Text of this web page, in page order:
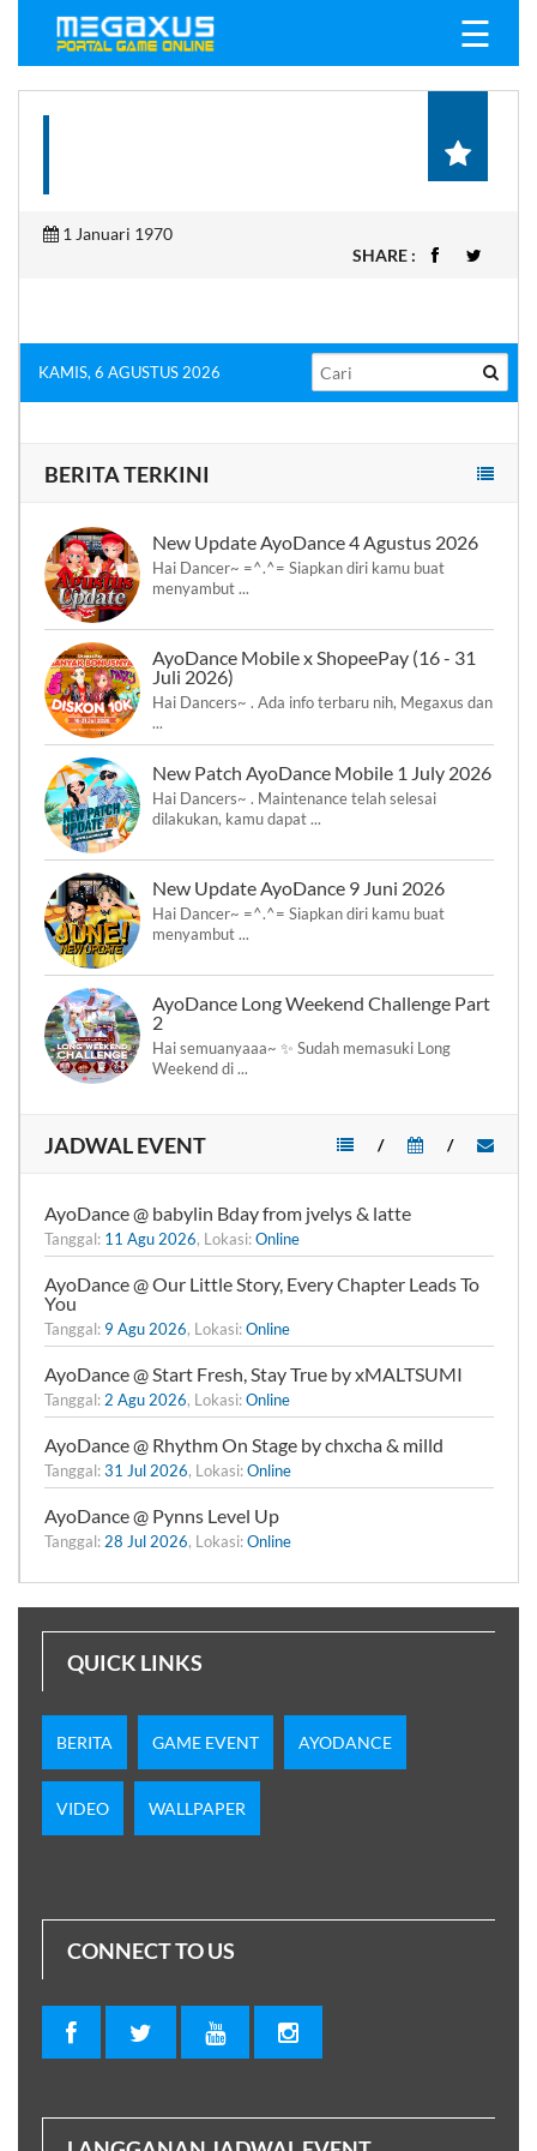
☰
1 Januari 1970
SHARE :
KAMIS, 6 AGUSTUS 2026
BERITA TERKINI
New Update AyoDance 4 Agustus 2026
Hai Dancer~ =^.^= Siapkan diri kamu buat
menyambut ...
AyoDance Mobile x ShopeePay (16 - 31
Juli 2026)
Hai Dancers~ . Ada info terbaru nih, Megaxus dan
...
New Patch AyoDance Mobile 1 July 2026
Hai Dancers~ . Maintenance telah selesai
dilakukan, kamu dapat ...
New Update AyoDance 9 Juni 2026
Hai Dancer~ =^.^= Siapkan diri kamu buat
menyambut ...
AyoDance Long Weekend Challenge Part
2
Hai semuanyaaa~ ✨ Sudah memasuki Long
Weekend di ...
JADWAL EVENT /
/
AyoDance @ babylin Bday from jvelys & latte
Tanggal: 11 Agu 2026, Lokasi:Online
AyoDance @ Our Little Story, Every Chapter Leads To
You
Tanggal: 9 Agu 2026, Lokasi:Online
AyoDance @ Start Fresh, Stay True by xMALTSUMI
Tanggal: 2 Agu 2026, Lokasi:Online
AyoDance @ Rhythm On Stage by chxcha & milld
Tanggal:31 Jul 2026, Lokasi:Online
AyoDance @ Pynns Level Up
Tanggal: 28 Jul 2026, Lokasi:Online
QUICK LINKS
BERITA GAME EVENT AYODANCE
VIDEO WALLPAPER
CONNECT TO US